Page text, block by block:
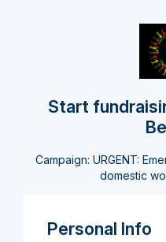
Start
Campaign: URGENT:
domestic
Personal Info